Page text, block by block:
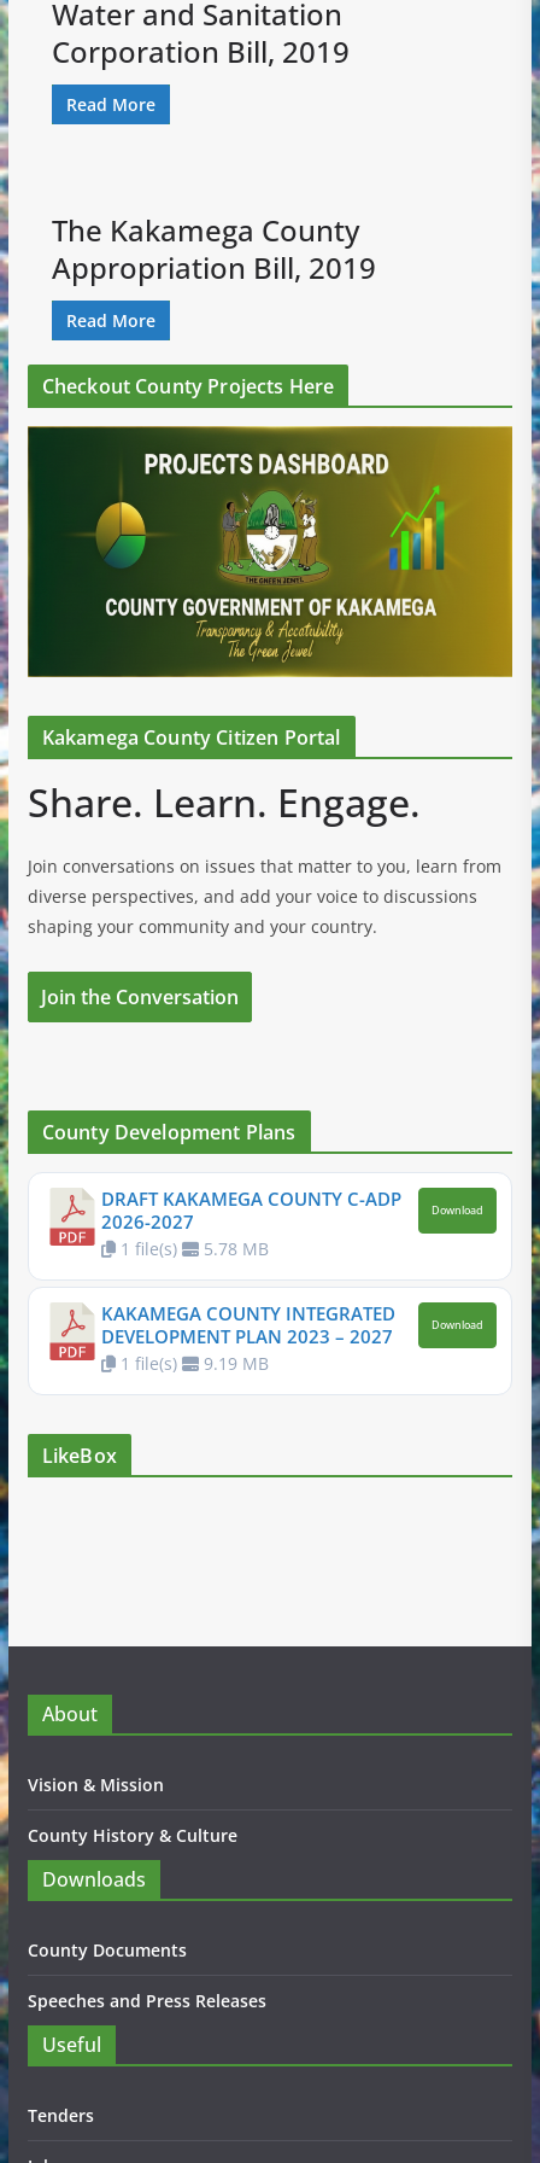
Water and Sanitation
Corporation Bill, 2019
Read More
The Kakamega County
Appropriation Bill, 2019
Read More
Checkout County Projects Here
Kakamega County Citizen Portal
Share. Learn. Engage.
Join conversations on issues that matter to you, learn from
diverse perspectives, and add your voice to discussions
shaping your community and your country.
Join the Conversation
County Development Plans
DRAFT KAKAMEGA COUNTY C-ADP
2026-2027
1 file(s) 5.78 MB
Download
KAKAMEGA COUNTY INTEGRATED
DEVELOPMENT PLAN 2023 – 2027
1 file(s) 9.19 MB
Download
LikeBox
About
Vision & Mission
County History & Culture
Downloads
County Documents
Speeches and Press Releases
Useful
Tenders